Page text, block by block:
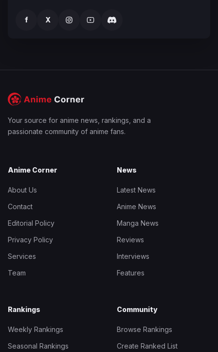
f X
Your source for anime news, rankings, and a
passionate community of anime fans.
Anime Corner
About Us
Contact
Editorial Policy
Privacy Policy
Services
Team
News
Latest News
Anime News
Manga News
Reviews
Interviews
Features
Rankings
Weekly Rankings
Seasonal Rankings
Community
Browse Rankings
Create Ranked List